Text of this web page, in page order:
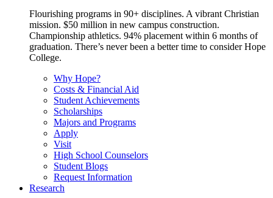
Flourishing programs in 90+ disciplines. A vibrant Christian
mission. $50 million in new campus construction.
Championship athletics. 94% placement within 6 months of
graduation. There’s never been a better time to consider Hope
College.
Why Hope?
Costs & Financial Aid
Student Achievements
Scholarships
Majors and Programs
Apply
Visit
High School Counselors
Student Blogs
Request Information
Research